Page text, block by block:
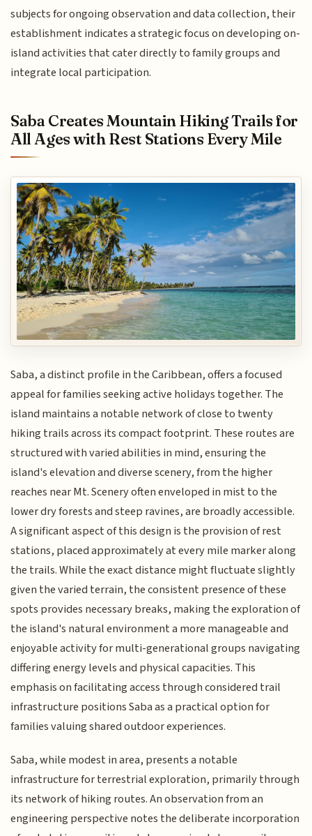
subjects for ongoing observation and data collection, their
establishment indicates a strategic focus on developing on-
island activities that cater directly to family groups and
integrate local participation.
Saba Creates Mountain Hiking Trails for
All Ages with Rest Stations Every Mile
Saba, a distinct profile in the Caribbean, offers a focused
appeal for families seeking active holidays together. The
island maintains a notable network of close to twenty
hiking trails across its compact footprint. These routes are
structured with varied abilities in mind, ensuring the
island's elevation and diverse scenery, from the higher
reaches near Mt. Scenery often enveloped in mist to the
lower dry forests and steep ravines, are broadly accessible.
A significant aspect of this design is the provision of rest
stations, placed approximately at every mile marker along
the trails. While the exact distance might fluctuate slightly
given the varied terrain, the consistent presence of these
spots provides necessary breaks, making the exploration of
the island's natural environment a more manageable and
enjoyable activity for multi-generational groups navigating
differing energy levels and physical capacities. This
emphasis on facilitating access through considered trail
infrastructure positions Saba as a practical option for
families valuing shared outdoor experiences.
Saba, while modest in area, presents a notable
infrastructure for terrestrial exploration, primarily through
its network of hiking routes. An observation from an
engineering perspective notes the deliberate incorporation